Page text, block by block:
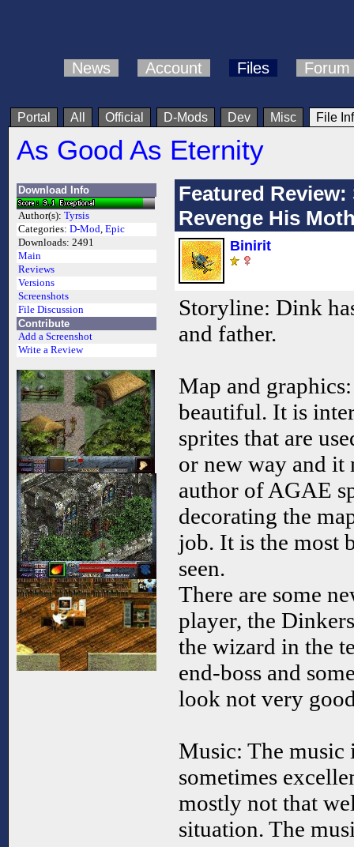
News Account Files Forum
Portal All Official D-Mods Dev Misc File
As Good As Eternity
Download Info
Author(s): Tyrsis
Categories: D-Mod, Epic
Downloads: 2491
Main
Reviews
Versions
Screenshots
File Discussion
Contribute
Add a Screenshot
Write a Review
Featured
Revenge His
Binirit
Storyline: Dink
and father.
Map and
beautiful. It is
sprites that are
or new way and it
author of AGAE
decorating the
job. It is the most
seen.
There are some
player, the
the wizard in the
end-boss and
look not very
Music: The music
sometimes
mostly not that
situation. The